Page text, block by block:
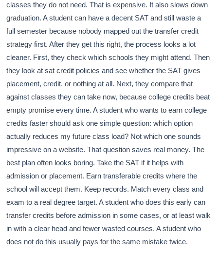
classes they do not need. That is expensive. It also slows down
graduation. A student can have a decent SAT and still waste a
full semester because nobody mapped out the transfer credit
strategy first. After they get this right, the process looks a lot
cleaner. First, they check which schools they might attend. Then
they look at sat credit policies and see whether the SAT gives
placement, credit, or nothing at all. Next, they compare that
against classes they can take now, because college credits beat
empty promise every time. A student who wants to earn college
credits faster should ask one simple question: which option
actually reduces my future class load? Not which one sounds
impressive on a website. That question saves real money. The
best plan often looks boring. Take the SAT if it helps with
admission or placement. Earn transferable credits where the
school will accept them. Keep records. Match every class and
exam to a real degree target. A student who does this early can
transfer credits before admission in some cases, or at least walk
in with a clear head and fewer wasted courses. A student who
does not do this usually pays for the same mistake twice.